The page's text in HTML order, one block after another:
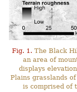
Fig. 1. The Black
an area of
displays
Plains grasslands
is comprised of